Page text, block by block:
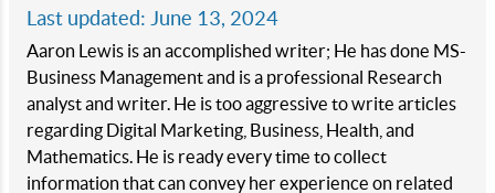
Last updated: June 13, 2024
Aaron Lewis is an accomplished writer; He has done MS-
Business Management and is a professional Research
analyst and writer. He is too aggressive to write articles
regarding Digital Marketing, Business, Health, and
Mathematics. He is ready every time to collect
information that can convey her experience on related